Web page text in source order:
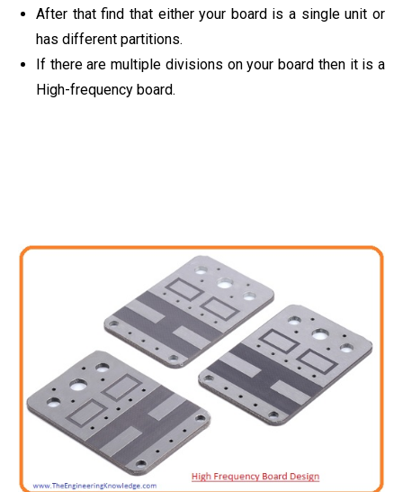
After that find that either your board is a single unit or
has different partitions.
If there are multiple divisions on your board then it is a
High-frequency board.